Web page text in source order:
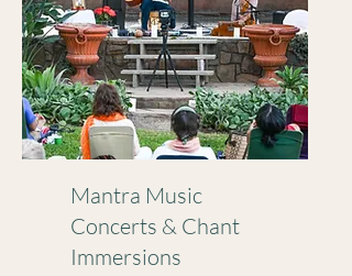
Mantra Music
Concerts & Chant
Immersions